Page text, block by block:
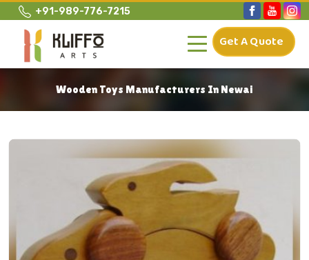
+91-989-776-7215
Get A Quote
Wooden Toys Manufacturers In Newai